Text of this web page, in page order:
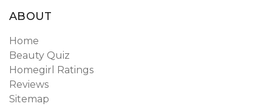
ABOUT
Home
Beauty Quiz
Homegirl Ratings
Reviews
Sitemap